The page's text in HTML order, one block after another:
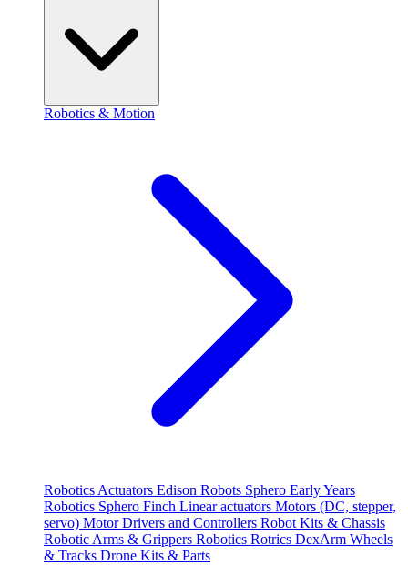
Robotics & Motion
Robotics Actuators Edison Robots Sphero Early Years
Robotics Sphero Finch Linear actuators Motors (DC, stepper,
servo) Motor Drivers and Controllers Robot Kits & Chassis
Robotic Arms & Grippers Robotics Rotrics DexArm Wheels
& Tracks Drone Kits & Parts